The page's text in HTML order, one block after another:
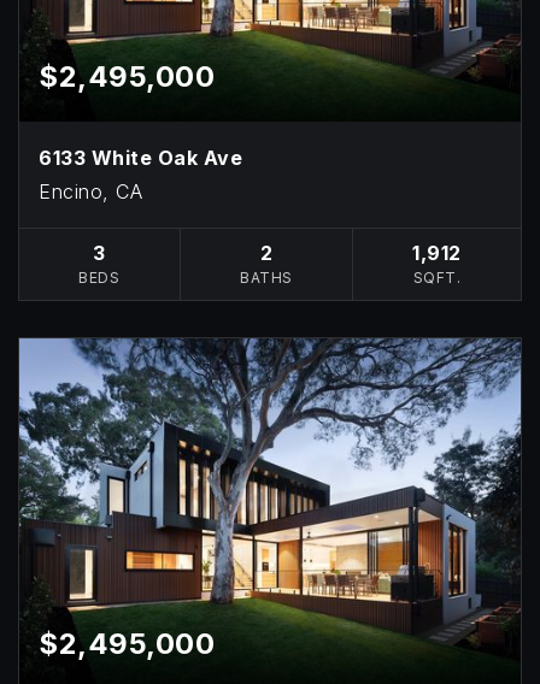
$2,495,000
6133 White Oak Ave
Encino, CA
3
BEDS
2
BATHS
1,912
SQFT.
$2,495,000